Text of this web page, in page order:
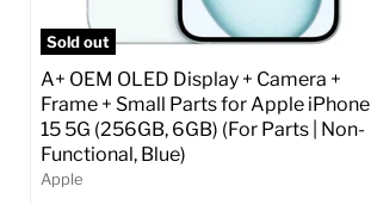
Sold out
A+ OEM OLED Display + Camera +
Frame + Small Parts for Apple iPhone
15 5G (256GB, 6GB) (For Parts | Non-
Functional, Blue)
Apple